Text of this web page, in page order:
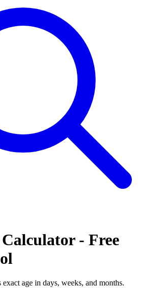
- Free
age in days, weeks, and months.